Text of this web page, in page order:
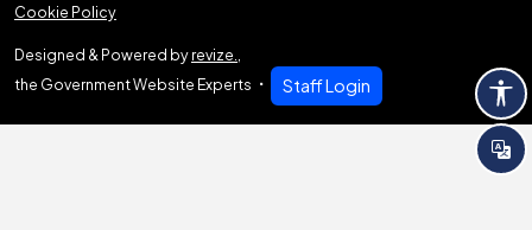
Cookie Policy
Designed & Powered byrevize.
the Government Website Experts
Staff Login